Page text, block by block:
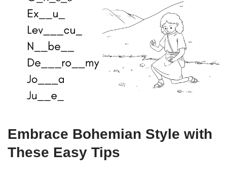
Embrace Bohemian Style with
These Easy Tips